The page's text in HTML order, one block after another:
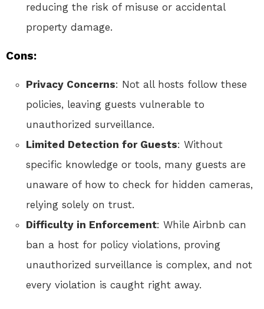
reducing the risk of misuse or accidental
property damage.
Cons:
Privacy Concerns: Not all hosts follow these
policies, leaving guests vulnerable to
unauthorized surveillance.
Limited Detection for Guests: Without
specific knowledge or tools, many guests are
unaware of how to check for hidden cameras,
relying solely on trust.
Difficulty in Enforcement: While Airbnb can
ban a host for policy violations, proving
unauthorized surveillance is complex, and not
every violation is caught right away.